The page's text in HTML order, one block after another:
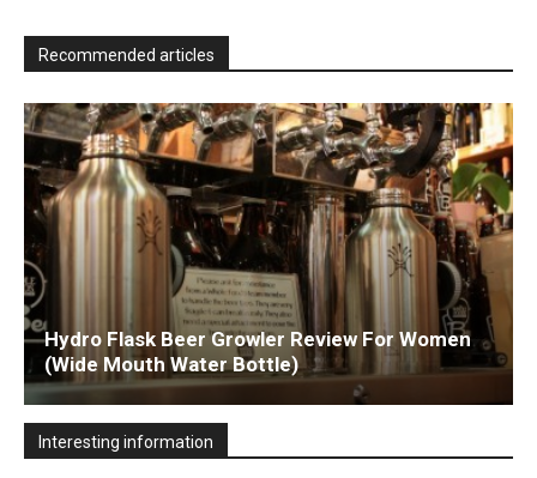
Recommended articles
Hydro Flask Beer Growler Review For Women
(Wide Mouth Water Bottle)
Interesting information